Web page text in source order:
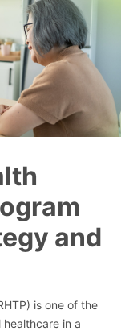
and
is one of the
in a